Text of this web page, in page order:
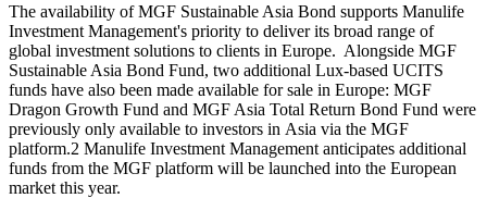
The availability of MGF Sustainable Asia Bond supports Manulife
Investment Management's priority to deliver its broad range of
global investment solutions to clients in Europe. Alongside MGF
Sustainable Asia Bond Fund, two additional Lux-based UCITS
funds have also been made available for sale in Europe: MGF
Dragon Growth Fund and MGF Asia Total Return Bond Fund were
previously only available to investors in Asia via the MGF
platform.2 Manulife Investment Management anticipates additional
funds from the MGF platform will be launched into the European
market this year.